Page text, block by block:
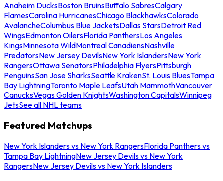
Anaheim DucksBoston BruinsBuffalo SabresCalgary
FlamesCarolina HurricanesChicago BlackhawksColorado
AvalancheColumbus Blue JacketsDallas StarsDetroit Red
WingsEdmonton OilersFlorida PanthersLos Angeles
KingsMinnesota WildMontreal CanadiensNashville
PredatorsNew Jersey DevilsNew York IslandersNew York
RangersOttawa SenatorsPhiladelphia FlyersPittsburgh
PenguinsSan Jose SharksSeattle KrakenSt. Louis BluesTampa
Bay LightningToronto Maple LeafsUtah MammothVancouver
CanucksVegas Golden KnightsWashington CapitalsWinnipeg
JetsSee all NHL teams
Featured Matchups
New York Islanders vs New York RangersFlorida Panthers vs
Tampa Bay LightningNew Jersey Devils vs New York
RangersNew Jersey Devils vs New York Islanders